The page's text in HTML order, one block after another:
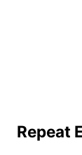
Repeat